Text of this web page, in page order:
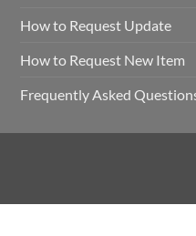
How to Request Update
How to Request New Item
Frequently Asked